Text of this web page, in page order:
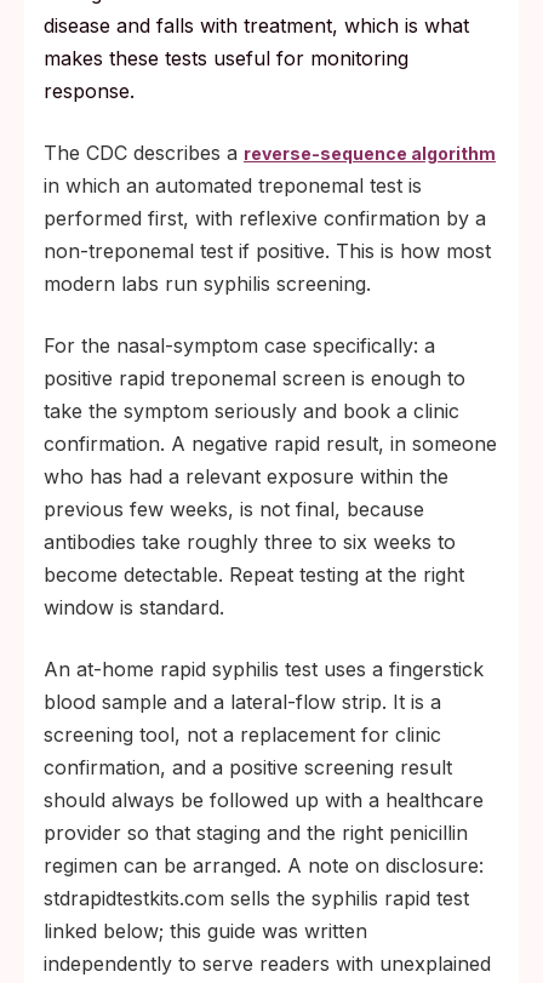
disease and falls with treatment, which is what
makes these tests useful for monitoring
response.
The CDC describes a reverse-sequence algorithm
in which an automated treponemal test is
performed first, with reflexive confirmation by a
non-treponemal test if positive. This is how most
modern labs run syphilis screening.
For the nasal-symptom case specifically: a
positive rapid treponemal screen is enough to
take the symptom seriously and book a clinic
confirmation. A negative rapid result, in someone
who has had a relevant exposure within the
previous few weeks, is not final, because
antibodies take roughly three to six weeks to
become detectable. Repeat testing at the right
window is standard.
An at-home rapid syphilis test uses a fingerstick
blood sample and a lateral-flow strip. It is a
screening tool, not a replacement for clinic
confirmation, and a positive screening result
should always be followed up with a healthcare
provider so that staging and the right penicillin
regimen can be arranged. A note on disclosure:
stdrapidtestkits.com sells the syphilis rapid test
linked below; this guide was written
independently to serve readers with unexplained